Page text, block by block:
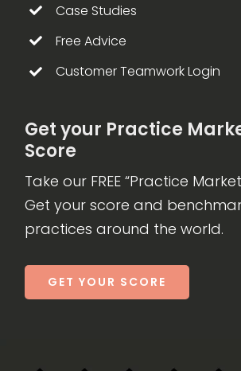
Case Studies
Free Advice
Customer Teamwork Login
Get your Practice
Score
Take our FREE “Practice
Get your score and
practices around the world.
GET YOUR SCORE